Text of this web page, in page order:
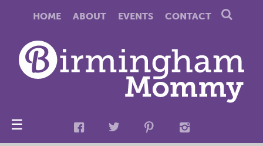
HOME ABOUT EVENTS CONTACT
☰